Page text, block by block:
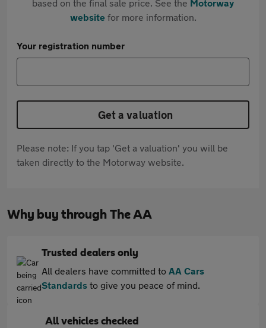
based on the final sale price. See the Motorway
websitefor more information.
Your registration number
Get a valuation
Please note: If you tap 'Get a valuation' you will be
taken directly to the Motorway website.
Why buy through The AA
Trusted dealers only
All dealers have committed to AA Cars
Standards to give you peace of mind.
All vehicles checked